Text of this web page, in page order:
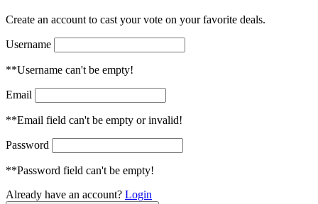
Create an account to cast your vote on your favorite deals.
Username
**Username can't be empty!
Email
**Email field can't be empty or invalid!
Password
**Password field can't be empty!
Already have an account? Login